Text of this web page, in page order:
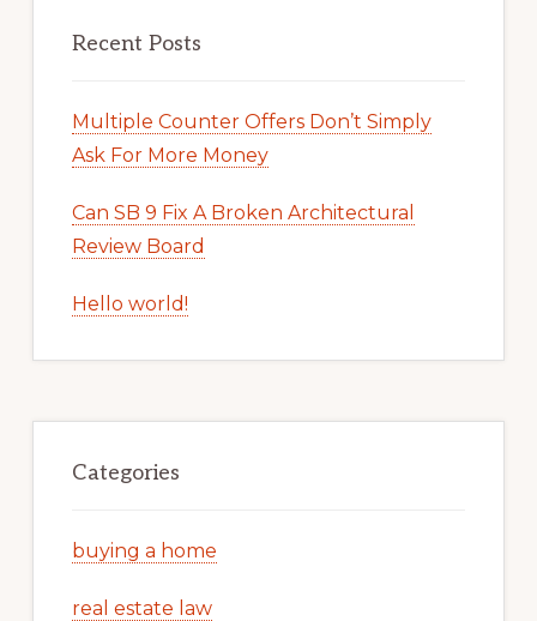
Recent Posts
Multiple Counter Offers Don’t Simply
Ask For More Money
Can SB 9 Fix A Broken Architectural
Review Board
Hello world!
Categories
buying a home
real estate law